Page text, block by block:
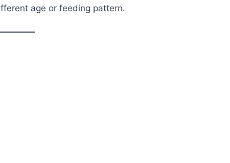
age or feeding pattern.